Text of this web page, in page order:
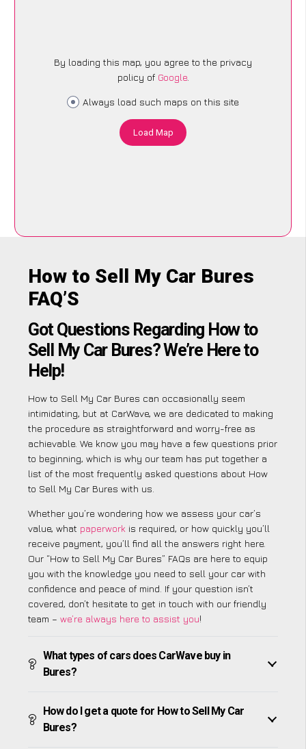
By loading this map, you agree to the privacy
policy of Google.
Always load such maps on this site
Load Map
How to Sell My Car Bures
FAQ’S
Got Questions Regarding How to
Sell My Car Bures? We’re Here to
Help!
How to Sell My Car Bures can occasionally seem
intimidating, but at CarWave, we are dedicated to making
the procedure as straightforward and worry-free as
achievable. We know you may have a few questions prior
to beginning, which is why our team has put together a
list of the most frequently asked questions about How
to Sell My Car Bures with us.
Whether you’re wondering how we assess your car’s
value, what paperwork is required, or how quickly you’ll
receive payment, you’ll find all the answers right here.
Our “How to Sell My Car Bures” FAQs are here to equip
you with the knowledge you need to sell your car with
confidence and peace of mind. If your question isn’t
covered, don’t hesitate to get in touch with our friendly
team – we’re always here to assist you!
What types of cars does CarWave buy in
Bures?
How do I get a quote for How to Sell My Car
Bures?